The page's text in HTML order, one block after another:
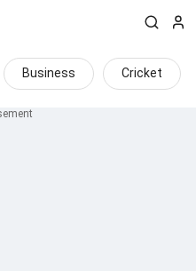
Business Cricket